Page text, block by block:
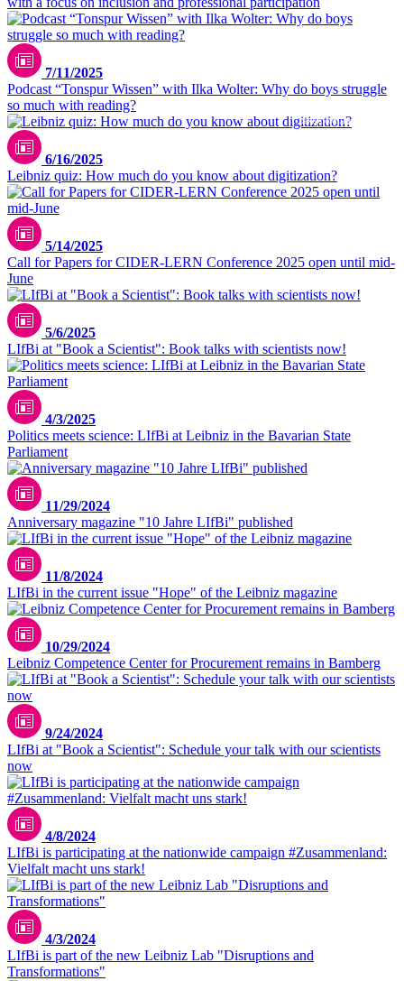
7/11/2025
Podcast “Tonspur Wissen” with Ilka Wolter: Why do boys struggle
so much with reading?
pexels.com/leeloothefirst
6/16/2025
Leibniz quiz: How much do you know about digitization?
5/14/2025
Call for Papers for CIDER-LERN Conference 2025 open until mid-
June
5/6/2025
LIfBi at "Book a Scientist": Book talks with scientists now!
4/3/2025
Politics meets science: LIfBi at Leibniz in the Bavarian State
Parliament
11/29/2024
Anniversary magazine "10 Jahre LIfBi" published
11/8/2024
LIfBi in the current issue "Hope" of the Leibniz magazine
10/29/2024
Leibniz Competence Center for Procurement remains in Bamberg
9/24/2024
LIfBi at "Book a Scientist": Schedule your talk with our scientists
now
4/8/2024
LIfBi is participating at the nationwide campaign #Zusammenland:
Vielfalt macht uns stark!
4/3/2024
LIfBi is part of the new Leibniz Lab "Disruptions and
Transformations"